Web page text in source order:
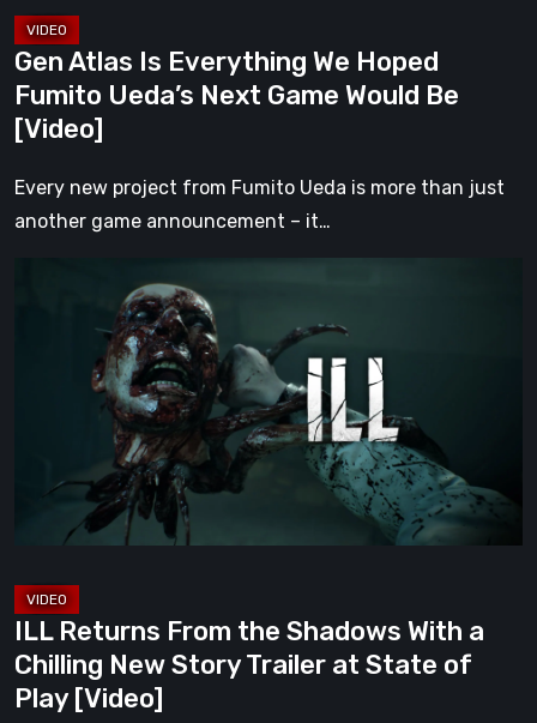
Would
Be
[Video]
Gen Atlas Is Everything We Hoped
Fumito Ueda’s Next Game Would Be
[Video]
Every new project from Fumito Ueda is more than just
another game announcement – it…
Trailer
at
State
of
ILL Returns From the Shadows With a
Chilling New Story Trailer at State of
Play [Video]